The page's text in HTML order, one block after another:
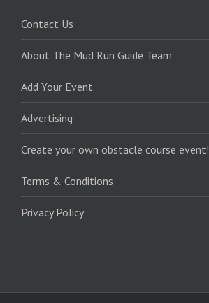
Contact Us
About The Mud Run Guide Team
Add Your Event
Advertising
Create your own obstacle course event!
Terms & Conditions
Privacy Policy